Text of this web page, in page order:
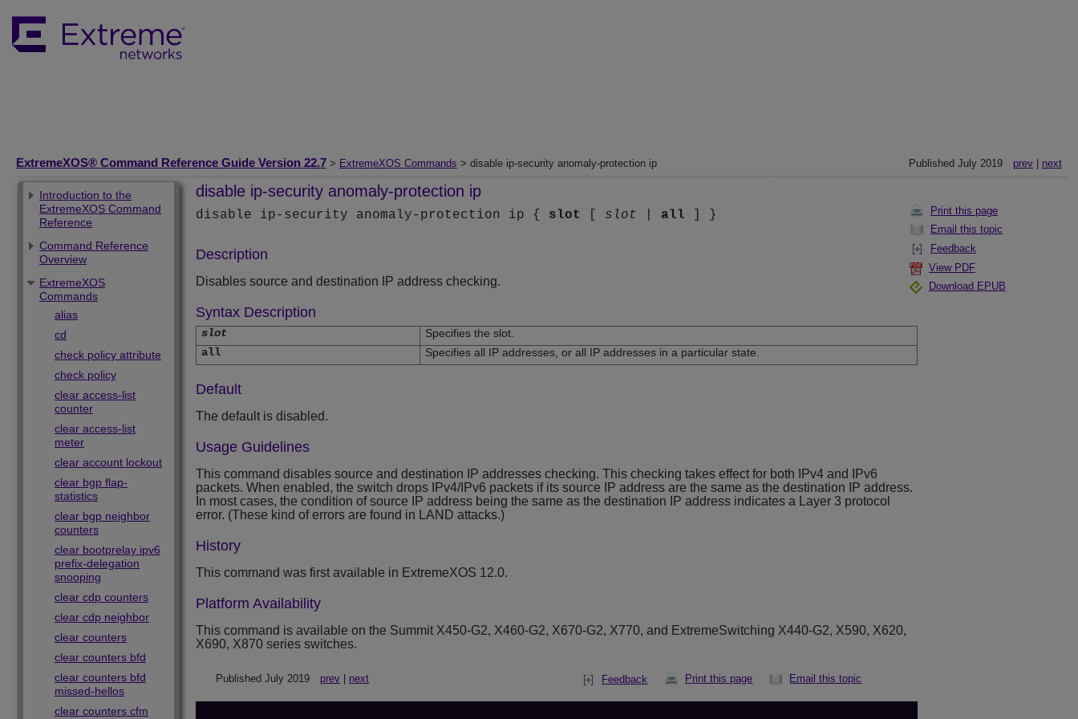
ExtremeXOS® Command Reference Guide Version 22.7 > ExtremeXOS Commands > disable ip-security anomaly-protection ip Published July 2019 prev| next
Print this page
Email this topic
Feedback
View PDF
Download EPUB
Introduction to the
ExtremeXOS Command
Reference
Command Reference
Overview
ExtremeXOS
Commands
alias
cd
check policy attribute
check policy
clear access-list
counter
clear access-list
meter
clear account lockout
clear bgp flap-
statistics
clear bgp neighbor
counters
clear bootprelay ipv6
prefix-delegation
snooping
clear cdp counters
clear cdp neighbor
clear counters
clear counters bfd
clear counters bfd
missed-hellos
clear counters cfm
disable ip-security anomaly-protection ip
disable ip-security anomaly-protection ip { slot slot all ] }
Description
Disables source and destination IP address checking.
Syntax Description
slot
Specifies the slot.
all
Specifies all IP addresses, or all IP addresses in a particular state.
Default
The default is disabled.
Usage Guidelines
This command disables source and destination IP addresses checking. This checking takes effect for both IPv4 and IPv6
packets. When enabled, the switch drops IPv4/IPv6 packets if its source IP address are the same as the destination IP address.
In most cases, the condition of source IP address being the same as the destination IP address indicates a Layer 3 protocol
error. (These kind of errors are found in LAND attacks.)
History
This command was first available in ExtremeXOS 12.0.
Platform Availability
This command is available on the Summit X450-G2, X460-G2, X670-G2, X770, and ExtremeSwitching X440-G2, X590, X620,
X690, X870 series switches.
Published July 2019 prev next Email this topic
Print this page
Feedback